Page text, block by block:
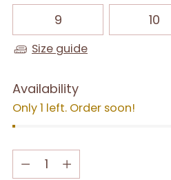
9 10
Size guide
Availability
Only 1 left. Order soon!
Quantity
Quantity